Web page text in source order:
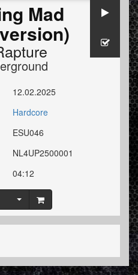
Mad
12.02.2025
Hardcore
ESU046
NL4UP2500001
04:12